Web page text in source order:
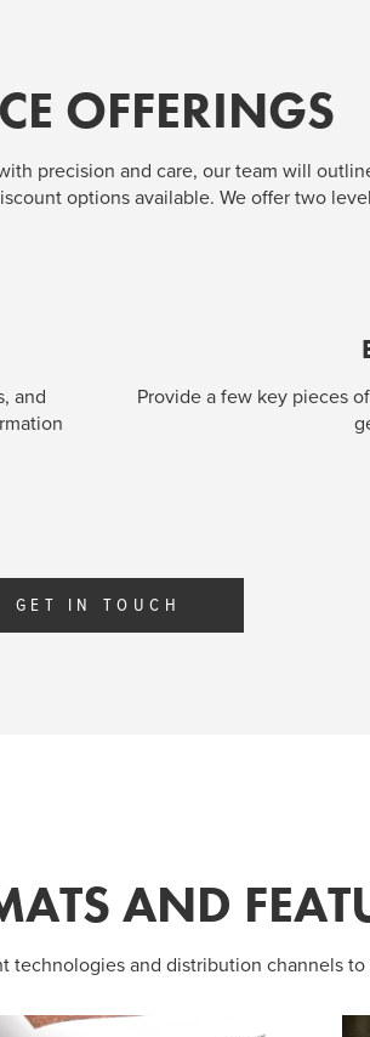
OFFERINGS
precision and care, our team will
options available. We offer two
and
Provide a few key pieces
GET IN TOUCH
AND
technologies and distribution channels